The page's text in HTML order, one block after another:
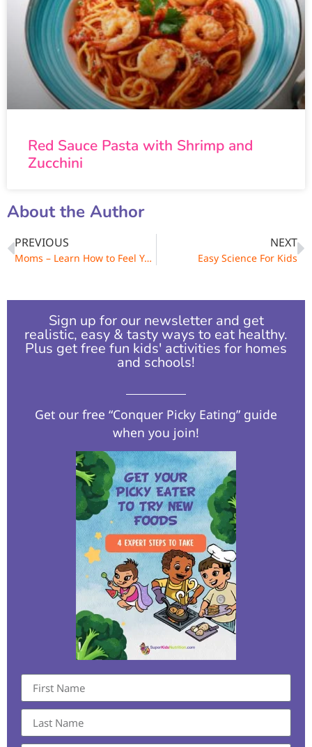
Red Sauce Pasta with Shrimp and
Zucchini
About the Author
PREVIOUS
Moms – Learn How to Feel Younger Next Week!
NEXT
Easy Science For Kids
Sign up for our newsletter and get
realistic, easy & tasty ways to eat healthy.
Plus get free fun kids' activities for homes
and schools!​
Get our free “Conquer Picky Eating” guide
when you join!